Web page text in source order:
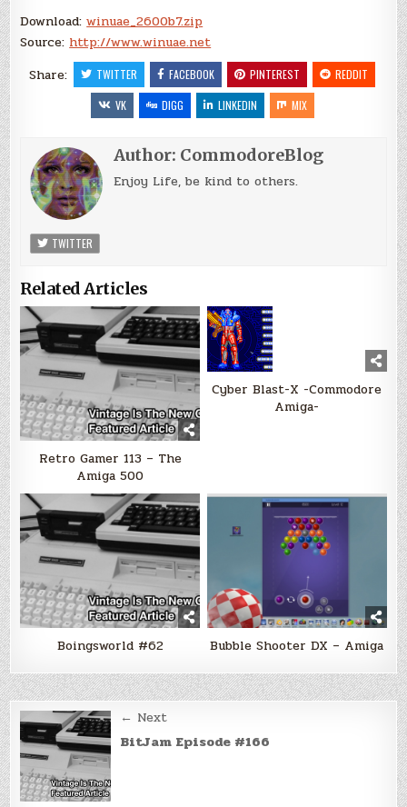
Download:winuae_2600b7.zip
Source: http://www.winuae.net
Share:
TWITTER FACEBOOK PINTEREST
REDDIT
VK
DIGG LINKEDIN MIX
Author: CommodoreBlog
Enjoy Life, be kind to others.
TWITTER
Related Articles
Retro Gamer 113 – The
Amiga 500
Cyber Blast-X -Commodore
Amiga-
Boingsworld #62 Bubble Shooter DX – Amiga
Post
navigation
← Next
BitJam Episode #166